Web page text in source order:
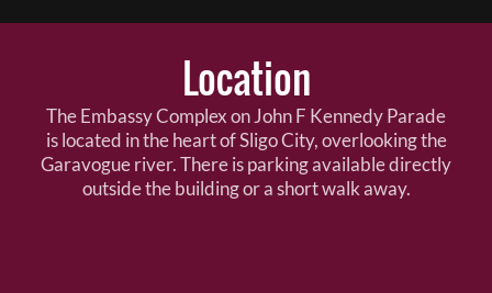
Location
The Embassy Complex on John F Kennedy Parade
is located in the heart of Sligo City, overlooking the
Garavogue river. There is parking available directly
outside the building or a short walk away.